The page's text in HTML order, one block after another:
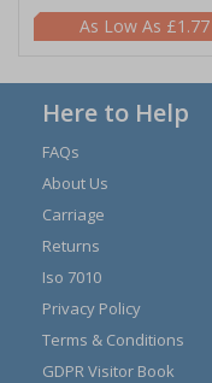
£1.77
Here to Help
FAQs
About Us
Carriage
Returns
Iso 7010
Privacy Policy
Terms & Conditions
GDPR Visitor Book